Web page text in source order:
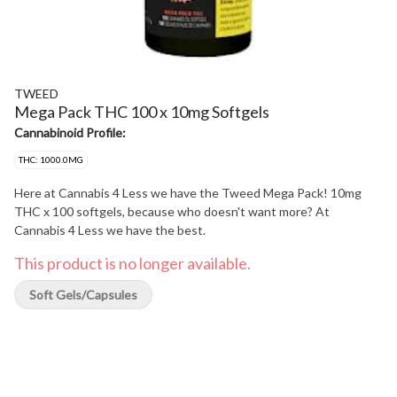
TWEED
Mega Pack THC 100 x 10mg Softgels
Cannabinoid Profile:
THC: 1000.0MG
Here at Cannabis 4 Less we have the Tweed Mega Pack! 10mg
THC x 100 softgels, because who doesn't want more? At
Cannabis 4 Less we have the best.
This product is no longer available.
Soft Gels/Capsules